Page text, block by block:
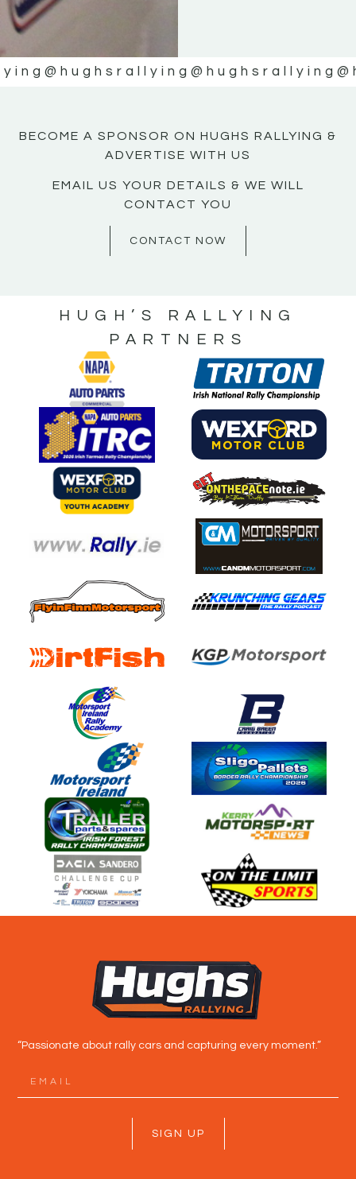
@hughsrallying @hughsrallying
BECOME A SPONSOR ON HUGHS RALLYING &
ADVERTISE WITH US
EMAIL US YOUR DETAILS & WE WILL
CONTACT YOU
CONTACT NOW
HUGH’S RALLYING
PARTNERS
“Passionate about rally cars and capturing every moment.”
SIGN UP